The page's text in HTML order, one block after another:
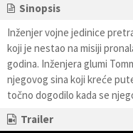
Sinopsis
Inženjer vojne jedinice
koji je nestao na misiji
godina. Inženjera glumi
njegovog sina koji kreće
točno dogodilo kada se
Trailer